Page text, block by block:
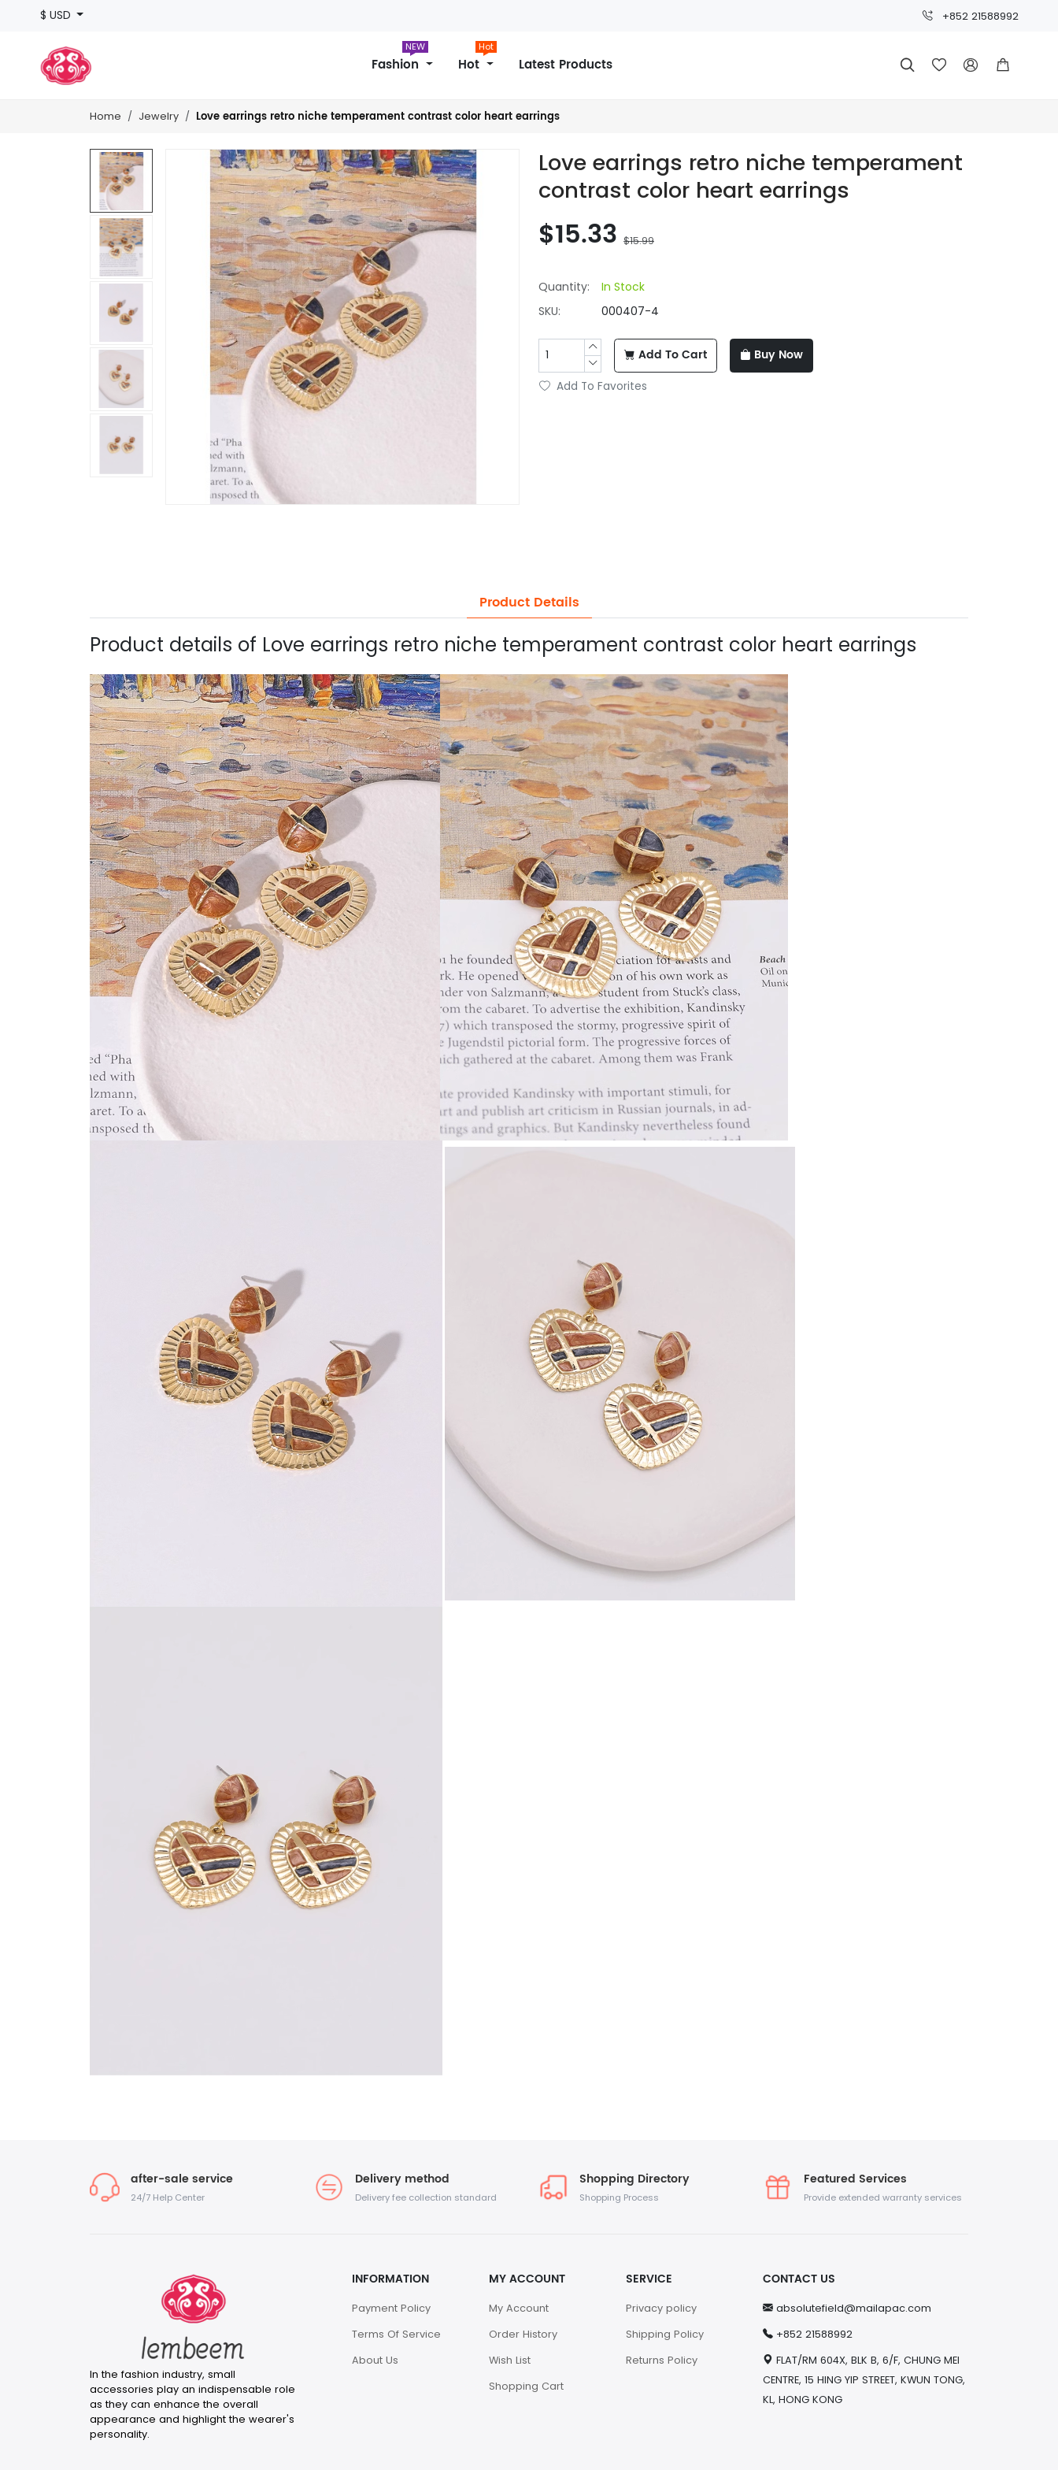
$ USD +852 21588992
Fashion
NEW
Hot
Hot
Latest Products    
Home Jewelry Love earrings retro niche temperament contrast color heart earrings
Love earrings retro niche temperament
contrast color heart earrings
$15.33 $15.99
Quantity:
In Stock
SKU:
000407-4
Add To Cart Buy Now
Add To Favorites
Product Details
Product details of Love earrings retro niche temperament contrast color heart earrings
after-sale service
24/7 Help Center
Delivery method
Delivery fee collection standard
Shopping Directory
Shopping Process
Featured Services
Provide extended warranty services
In the fashion industry, small
accessories play an indispensable role
as they can enhance the overall
appearance and highlight the wearer's
personality.
INFORMATION
Payment Policy
Terms Of Service
About Us
MY ACCOUNT
My Account
Order History
Wish List
Shopping Cart
SERVICE
Privacy policy
Shipping Policy
Returns Policy
CONTACT US
absolutefield@mailapac.com
+852 21588992
FLAT/RM 604X, BLK B, 6/F, CHUNG MEI
CENTRE, 15 HING YIP STREET, KWUN TONG,
KL, HONG KONG